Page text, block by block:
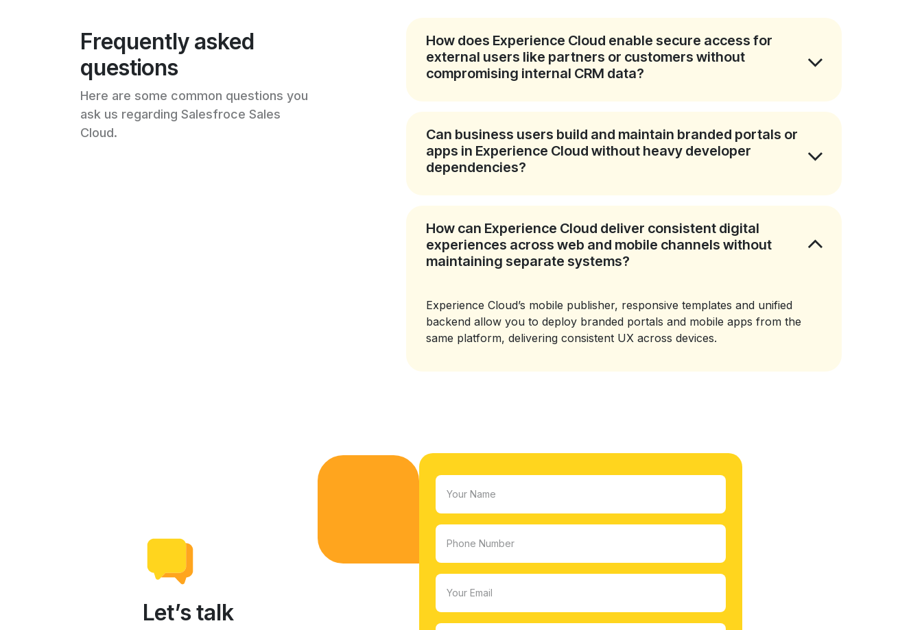
Frequently asked
questions
Here are some common questions you
ask us regarding Salesfroce Sales
Cloud.
How does Experience Cloud enable secure access for
external users like partners or customers without
compromising internal CRM data?
Can business users build and maintain branded portals or
apps in Experience Cloud without heavy developer
dependencies?
How can Experience Cloud deliver consistent digital
experiences across web and mobile channels without
maintaining separate systems?
Experience Cloud’s mobile publisher, responsive templates and unified
backend allow you to deploy branded portals and mobile apps from the
same platform, delivering consistent UX across devices.
Let’s talk